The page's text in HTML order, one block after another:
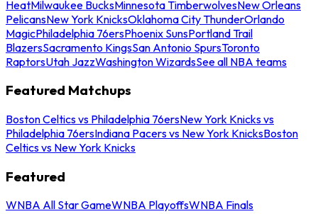
HeatMilwaukee BucksMinnesota TimberwolvesNew Orleans
PelicansNew York KnicksOklahoma City ThunderOrlando
MagicPhiladelphia 76ersPhoenix SunsPortland Trail
BlazersSacramento KingsSan Antonio SpursToronto
RaptorsUtah JazzWashington WizardsSee all NBA teams
Featured Matchups
Boston Celtics vs Philadelphia 76ersNew York Knicks vs
Philadelphia 76ersIndiana Pacers vs New York KnicksBoston
Celtics vs New York Knicks
Featured
WNBA All Star GameWNBA PlayoffsWNBA Finals